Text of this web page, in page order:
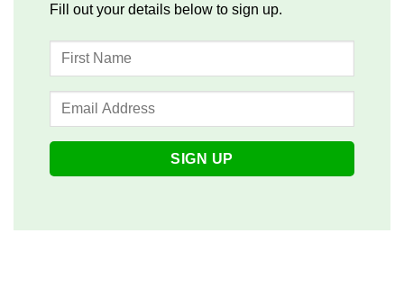
Fill out your details below to sign up.